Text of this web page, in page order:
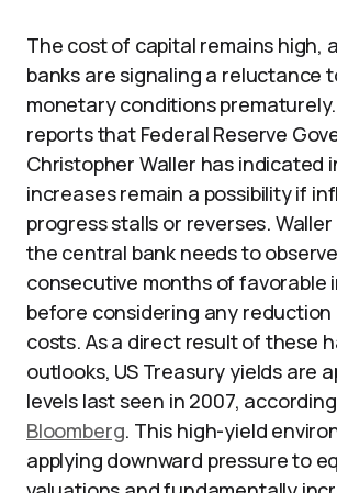
The cost of capital remains high,
banks are signaling a reluctance
monetary conditions prematurely.
reports that Federal Reserve
Christopher Waller has indicated
increases remain a possibility if
progress stalls or reverses.
the central bank needs to
consecutive months of favorable
before considering any reduction
costs. As a direct result of these
outlooks, US Treasury yields are
levels last seen in 2007,
Bloomberg. This high-yield
applying downward pressure to